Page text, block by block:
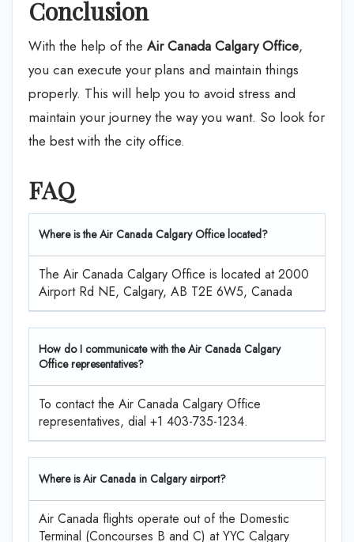
Conclusion
With the help of the Air Canada Calgary Office,
you can execute your plans and maintain things
properly. This will help you to avoid stress and
maintain your journey the way you want. So look for
the best with the city office.
FAQ
Where is the Air Canada Calgary Office located?
The Air Canada Calgary Office is located at 2000
Airport Rd NE, Calgary, AB T2E 6W5, Canada
How do I communicate with the Air Canada Calgary
Office representatives?
To contact the Air Canada Calgary Office
representatives, dial +1 403-735-1234.
Where is Air Canada in Calgary airport?
Air Canada flights operate out of the Domestic
Terminal (Concourses B and C) at YYC Calgary